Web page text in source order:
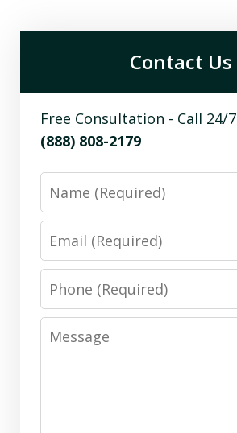
Contact Us
Free Consultation - Call 24/7
(888) 808-2179
Name
Email
Phone
Message